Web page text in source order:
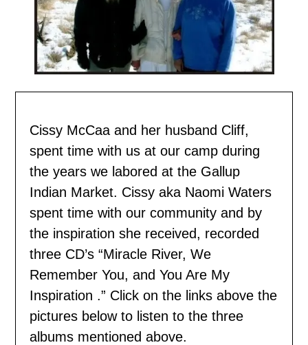
Cissy McCaa and her husband Cliff,
spent time with us at our camp during
the years we labored at the Gallup
Indian Market. Cissy aka Naomi Waters
spent time with our community and by
the inspiration she received, recorded
three CD’s “Miracle River, We
Remember You, and You Are My
Inspiration .” Click on the links above the
pictures below to listen to the three
albums mentioned above.